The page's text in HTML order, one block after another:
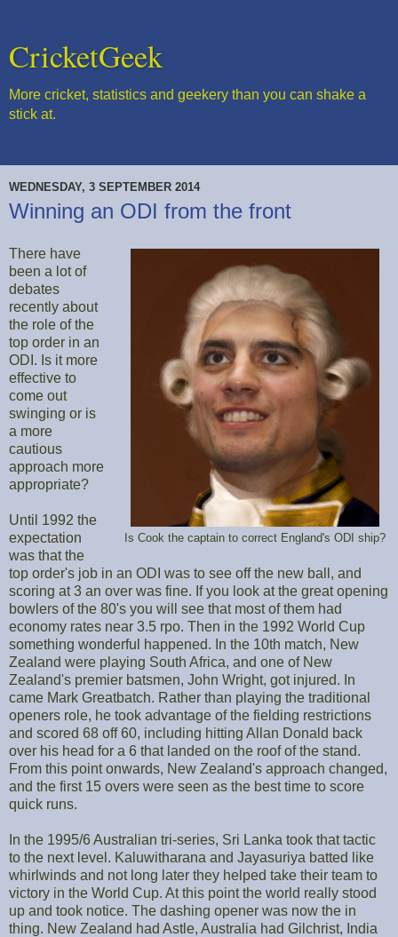
CricketGeek
More cricket, statistics and geekery than you can shake a
stick at.
WEDNESDAY, 3 SEPTEMBER 2014
Winning an ODI from the front
Is Cook the captain to correct England's ODI ship?
There have
been a lot of
debates
recently about
the role of the
top order in an
ODI. Is it more
effective to
come out
swinging or is
a more
cautious
approach more
appropriate?
Until 1992 the
expectation
was that the
top order's job in an ODI was to see off the new ball, and
scoring at 3 an over was fine. If you look at the great opening
bowlers of the 80's you will see that most of them had
economy rates near 3.5 rpo. Then in the 1992 World Cup
something wonderful happened. In the 10th match, New
Zealand were playing South Africa, and one of New
Zealand's premier batsmen, John Wright, got injured. In
came Mark Greatbatch. Rather than playing the traditional
openers role, he took advantage of the fielding restrictions
and scored 68 off 60, including hitting Allan Donald back
over his head for a 6 that landed on the roof of the stand.
From this point onwards, New Zealand's approach changed,
and the first 15 overs were seen as the best time to score
quick runs.
In the 1995/6 Australian tri-series, Sri Lanka took that tactic
to the next level. Kaluwitharana and Jayasuriya batted like
whirlwinds and not long later they helped take their team to
victory in the World Cup. At this point the world really stood
up and took notice. The dashing opener was now the in
thing. New Zealand had Astle, Australia had Gilchrist, India